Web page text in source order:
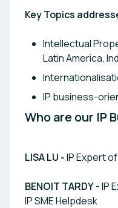
Key Topics
Intellectual
Latin America,
IP business-
Who are our IP
LISA LU -IP Expert
BENOIT TARDY- IP
IP SME Helpdesk